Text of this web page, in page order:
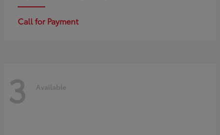
Call for Payment
3 Available